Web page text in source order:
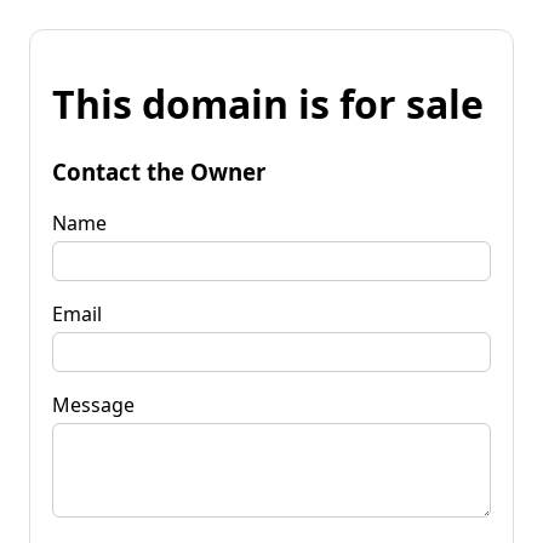
This domain is for sale
Contact the Owner
Name
Email
Message